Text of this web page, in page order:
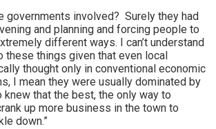
governments involved? Surely they had
and planning and forcing people to
different ways. I can’t understand
these things given that even local
thought only in conventional economic
I mean they were usually dominated by
knew that the best, the only way to
up more business in the town to
down.”